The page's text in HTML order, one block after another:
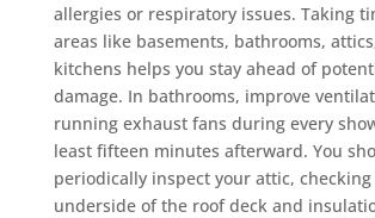
allergies or respiratory issues. Taking
areas like basements, bathrooms,
kitchens helps you stay ahead of
damage. In bathrooms, improve
running exhaust fans during every
least fifteen minutes afterward. You
periodically inspect your attic,
underside of the roof deck and